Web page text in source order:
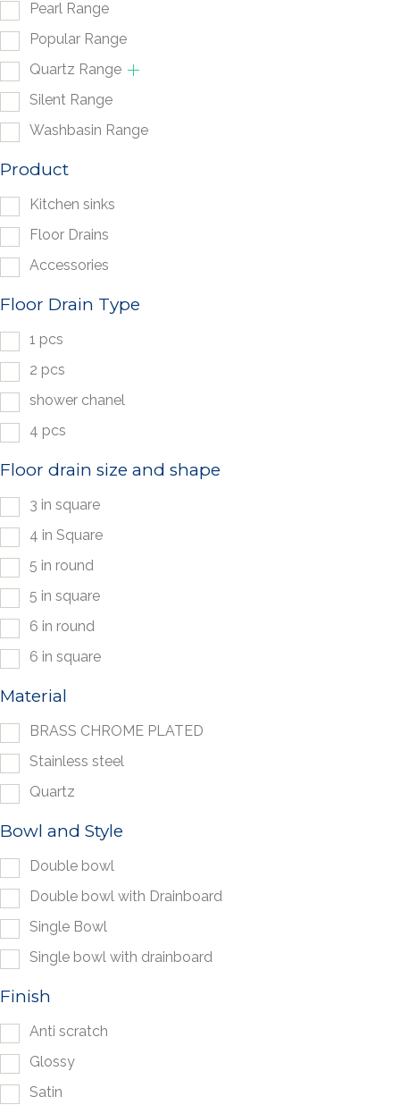
Pearl Range
Popular Range
Quartz Range
Silent Range
Washbasin Range
Product
Kitchen sinks
Floor Drains
Accessories
Floor Drain Type
1 pcs
2 pcs
shower chanel
4 pcs
Floor drain size and shape
3 in square
4 in Square
5 in round
5 in square
6 in round
6 in square
Material
BRASS CHROME PLATED
Stainless steel
Quartz
Bowl and Style
Double bowl
Double bowl with Drainboard
Single Bowl
Single bowl with drainboard
Finish
Anti scratch
Glossy
Satin